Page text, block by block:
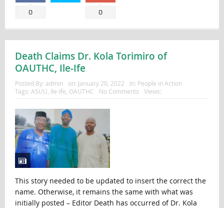
0 0
Death Claims Dr. Kola Torimiro of
OAUTHC, Ile-Ife
Posted By: admin on: January 20, 2022 In: People in Action
Tags: ASUU Ile-Ife OAUTHC No Comments Views:
This story needed to be updated to insert the correct the
name. Otherwise, it remains the same with what was
initially posted – Editor Death has occurred of Dr. Kola